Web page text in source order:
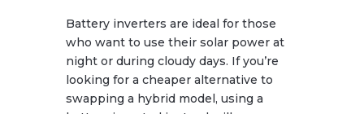
Battery inverters are ideal for those
who want to use their solar power at
night or during cloudy days. If you’re
looking for a cheaper alternative to
swapping a hybrid model, using a